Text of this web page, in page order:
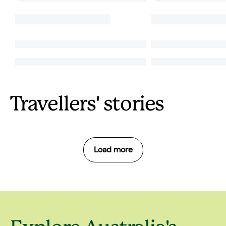
Travellers' stories
Load more